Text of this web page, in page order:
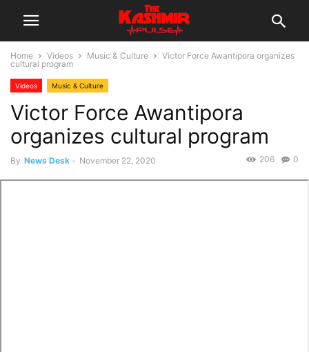
Home Videos Music & Culture
Victor Force Awantipora organizes
cultural program
Videos Music & Culture
Victor Force Awantipora
organizes cultural program
By News Desk - November 22, 2020 0
206